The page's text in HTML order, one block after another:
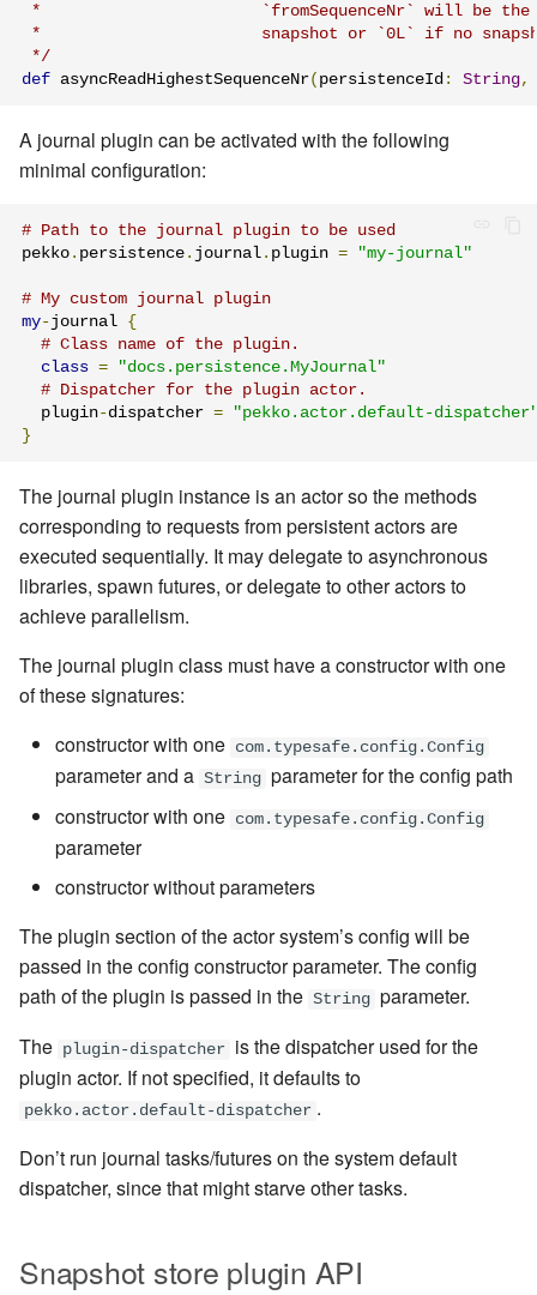
*                       `fromSequenceNr` will be the
*                       snapshot or `0L` if no
*/
def asyncReadHighestSequenceNr( persistenceId : String,
A journal plugin can be activated with the following
minimal configuration:
# Path to the journal plugin to be used
pekko . persistence . journal . plugin = "my-journal"
# My custom journal plugin
my-journal {
# Class name of the plugin.
class =
"docs.persistence.MyJournal"
# Dispatcher for the plugin actor.
  plugin
-dispatcher =
"pekko.actor.default-
}
The journal plugin instance is an actor so the methods
corresponding to requests from persistent actors are
executed sequentially. It may delegate to asynchronous
libraries, spawn futures, or delegate to other actors to
achieve parallelism.
The journal plugin class must have a constructor with one
of these signatures:
constructor with one com.typesafe.config.Config
parameter and a String parameter for the config path
constructor with one com.typesafe.config.Config
parameter
constructor without parameters
The plugin section of the actor system’s config will be
passed in the config constructor parameter. The config
path of the plugin is passed in the String parameter.
The plugin-dispatcher is the dispatcher used for the
plugin actor. If not specified, it defaults to
pekko.actor.default-dispatcher .
Don’t run journal tasks/futures on the system default
dispatcher, since that might starve other tasks.
Snapshot store plugin API